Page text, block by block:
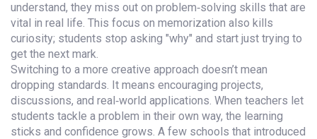
understand, they miss out on problem‑solving skills that are
vital in real life. This focus on memorization also kills
curiosity; students stop asking "why" and start just trying to
get the next mark.
Switching to a more creative approach doesn’t mean
dropping standards. It means encouraging projects,
discussions, and real‑world applications. When teachers let
students tackle a problem in their own way, the learning
sticks and confidence grows. A few schools that introduced